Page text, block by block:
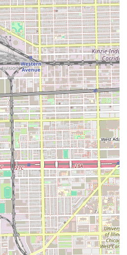
of male grooming.
The availability of clear pricing for
Male Haircut, Haircut & Beard,
clients to budget confidently
is the best way to guarantee a
professional at Stevencuts
to use the available contact
service or make inquiries.
Ave, Chicago, IL 60609, USA
8184
and high volume of
your visit in advance is
from the professional and
is known.
is a decision for quality,
professional experience